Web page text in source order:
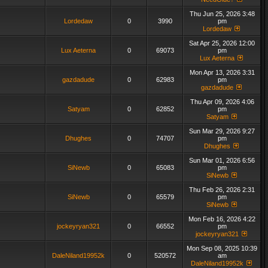
Lordedaw 0 3990
Thu Jun 25, 2026 3:48
pm
Lordedaw
Lux Aeterna 0 69073
Sat Apr 25, 2026 12:00
pm
Lux Aeterna
gazdadude 0 62983
Mon Apr 13, 2026 3:31
pm
gazdadude
Satyam 0 62852
Thu Apr 09, 2026 4:06
pm
Satyam
Dhughes 0 74707
Sun Mar 29, 2026 9:27
pm
Dhughes
SiNewb 0 65083
Sun Mar 01, 2026 6:56
pm
SiNewb
SiNewb 0 65579
Thu Feb 26, 2026 2:31
pm
SiNewb
jockeyryan321 0 66552
Mon Feb 16, 2026 4:22
pm
jockeyryan321
DaleNiland19952k 0 520572
Mon Sep 08, 2025 10:39
am
DaleNiland19952k